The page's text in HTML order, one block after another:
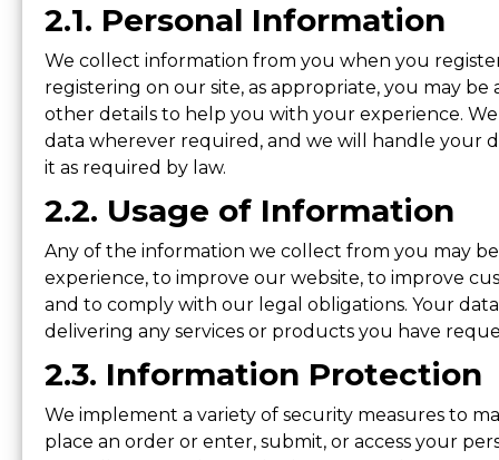
2.1. Personal Information
We collect information from you when you
registering on our site, as appropriate, you may
other details to help you with your experience.
data wherever required, and we will handle your
it as required by law.
2.2. Usage of Information
Any of the information we collect from you may
experience, to improve our website, to improve
and to comply with our legal obligations. Your
delivering any services or products you have
2.3. Information Protection
We implement a variety of security measures to
place an order or enter, submit, or access your